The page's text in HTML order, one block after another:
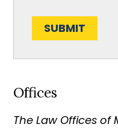
SUBMIT
Offices
The Law Offices